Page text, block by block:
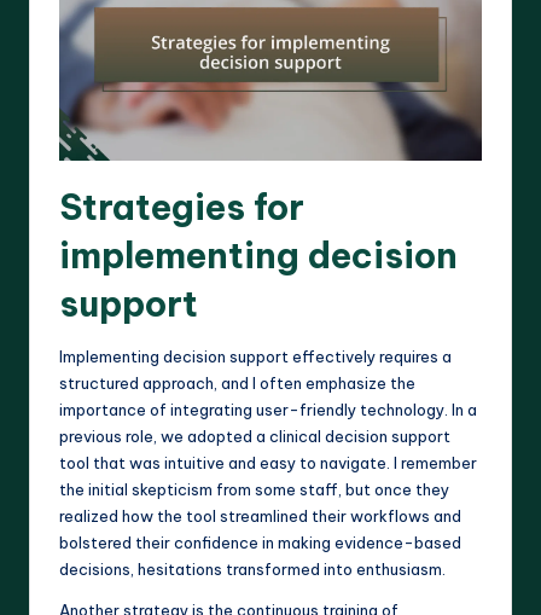
Strategies for
implementing decision
support
Implementing decision support effectively requires a
structured approach, and I often emphasize the
importance of integrating user-friendly technology. In a
previous role, we adopted a clinical decision support
tool that was intuitive and easy to navigate. I remember
the initial skepticism from some staff, but once they
realized how the tool streamlined their workflows and
bolstered their confidence in making evidence-based
decisions, hesitations transformed into enthusiasm.
Another strategy is the continuous training of